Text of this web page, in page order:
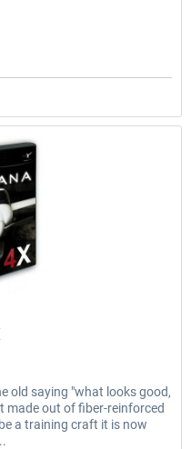
old saying "what looks good,
made out of fiber-reinforced
a training craft it is now